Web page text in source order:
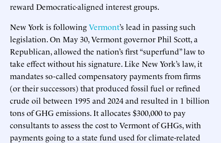
reward Democratic-aligned interest groups.
New York is followingVermont’s lead in passing such
legislation. On May 30, Vermont governor Phil Scott, a
Republican, allowed the nation’s first “superfund” law to
take effect without his signature. Like New York’s law, it
mandates so-called compensatory payments from firms
(or their successors) that produced fossil fuel or refined
crude oil between 1995 and 2024 and resulted in 1 billion
tons of GHG emissions. It allocates $300,000 to pay
consultants to assess the cost to Vermont of GHGs, with
payments going to a state fund used for climate-related